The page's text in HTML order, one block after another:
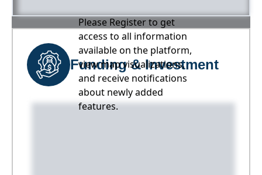
Please Register to get
access to all information
available on the platform,
view map visualizations,
and receive notifications
about newly added
features.
Funding & Investment